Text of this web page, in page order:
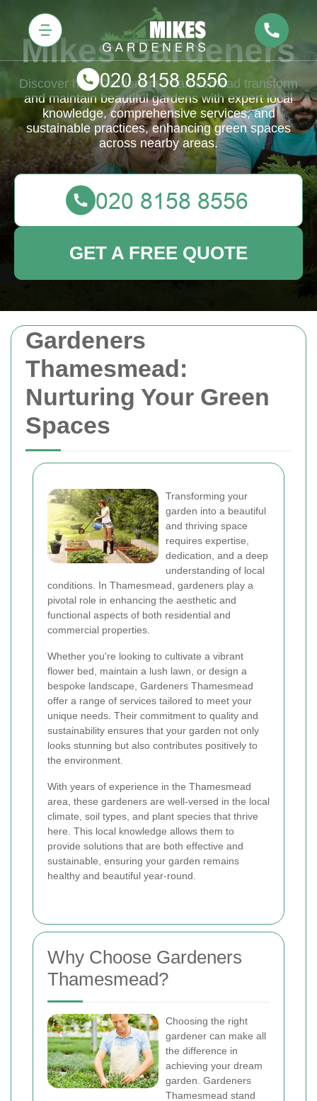
Gardeners
Thamesmead:
Nurturing Your Green
Spaces
Transforming your
garden into a beautiful
and thriving space
requires expertise,
dedication, and a deep
understanding of local
conditions. In Thamesmead, gardeners play a
pivotal role in enhancing the aesthetic and
functional aspects of both residential and
commercial properties.
Whether you're looking to cultivate a vibrant
flower bed, maintain a lush lawn, or design a
bespoke landscape, Gardeners Thamesmead
offer a range of services tailored to meet your
unique needs. Their commitment to quality and
sustainability ensures that your garden not only
looks stunning but also contributes positively to
the environment.
With years of experience in the Thamesmead
area, these gardeners are well-versed in the local
climate, soil types, and plant species that thrive
here. This local knowledge allows them to
provide solutions that are both effective and
sustainable, ensuring your garden remains
healthy and beautiful year-round.
Why Choose Gardeners
Thamesmead?
Choosing the right
gardener can make all
the difference in
achieving your dream
garden. Gardeners
Thamesmead stand
Mikes Gardeners
Discover how Gardeners Thamesmead transform
and maintain beautiful gardens with expert local
knowledge, comprehensive services, and
sustainable practices, enhancing green spaces
across nearby areas.
GET A FREE QUOTE